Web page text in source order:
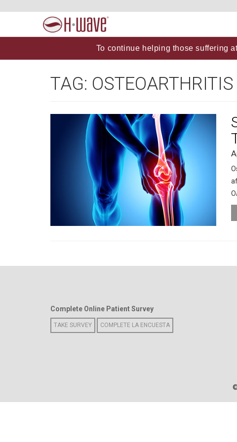
To continue helping those suffering
TAG:
Complete Online Patient Survey
TAKE SURVEY COMPLETE LA ENCUESTA